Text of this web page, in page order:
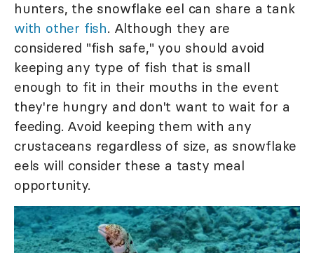
hunters, the snowflake eel can share a tank
with other fish. Although they are
considered "fish safe," you should avoid
keeping any type of fish that is small
enough to fit in their mouths in the event
they're hungry and don't want to wait for a
feeding. Avoid keeping them with any
crustaceans regardless of size, as snowflake
eels will consider these a tasty meal
opportunity.